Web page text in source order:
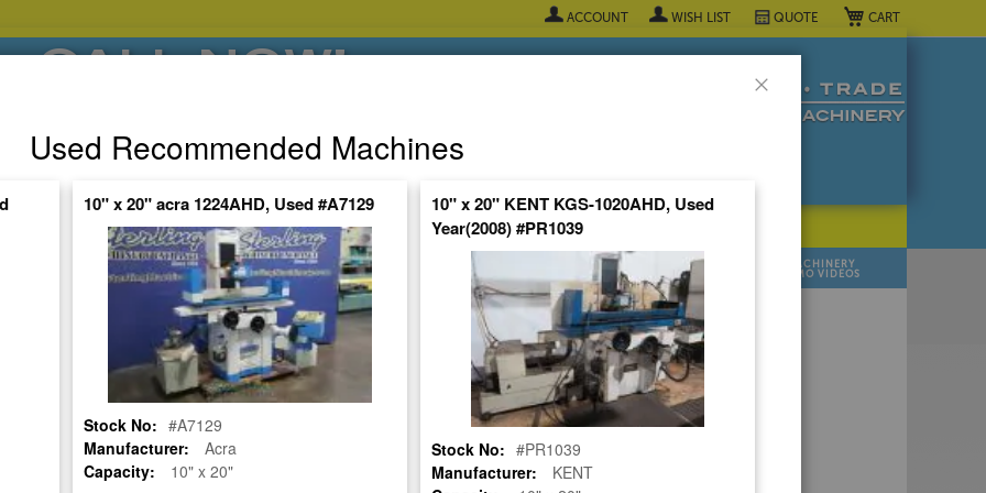
My Cart
ACCOUNT WISH LIST QUOTE
CALL NOW!
SE HABLA ESPANOL
POPULAR BRANDS⯆ POPULAR INDUSTRY
SPECIALS,AS-
AUCTIONS FINANCING MANUFACTURER
MACHINERY
DEMO VIDEOS
Daily – Get the Most Up-to-Date Quote Now! ▼
#9730
Used Recommended Machines
10" x 20" acra 1224AHD, Used #A7129
Stock No: #A7129
Manufacturer:
Acra
Capacity:
10" x 20"
10" x 20" KENT KGS-1020AHD, Used
Year(2008) #PR1039
Stock No: #PR1039
Manufacturer:
KENT